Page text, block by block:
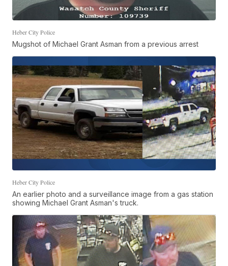
Heber City Police
Mugshot of Michael Grant Asman from a previous arrest
Heber City Police
An earlier photo and a surveillance image from a gas station
showing Michael Grant Asman's truck.